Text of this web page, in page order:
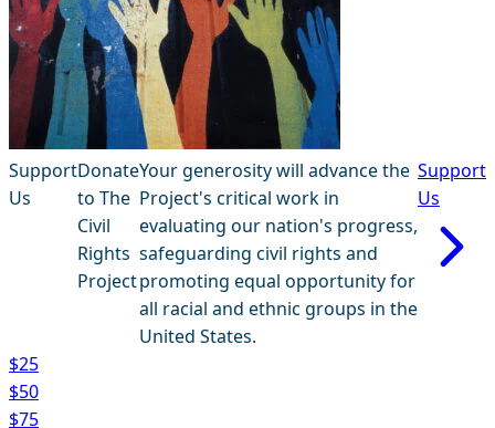
Support
Us
Donate
to The
Civil
Rights
Project
Your generosity will advance the
Project's critical work in
evaluating our nation's progress,
safeguarding civil rights and
promoting equal opportunity for
all racial and ethnic groups in the
United States.
Support
Us
$25
$50
$75